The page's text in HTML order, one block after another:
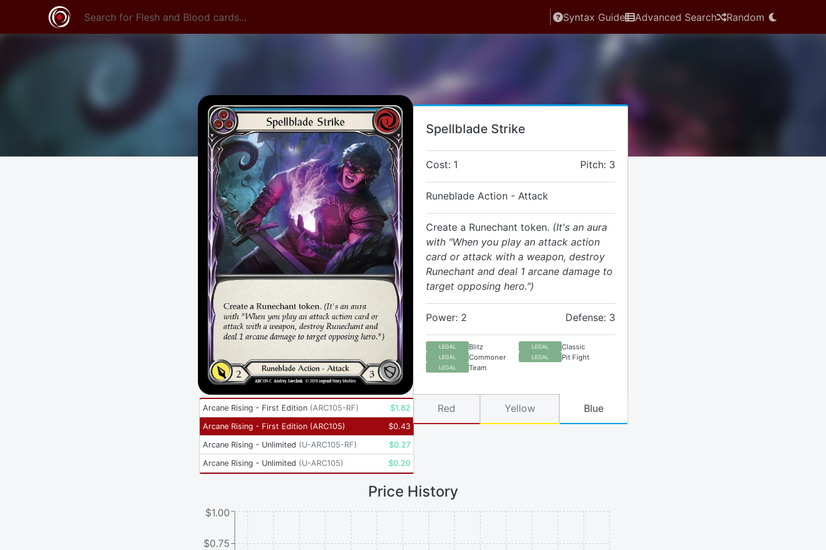
Syntax Guide Advanced Search Random
Spellblade Strike
Cost: 1 Pitch: 3
Runeblade Action - Attack
Create a Runechant token. (It's an aura
with "When you play an attack action
card or attack with a weapon, destroy
Runechant and deal 1 arcane damage to
target opposing hero.")
Power: 2 Defense: 3
LEGAL Blitz LEGAL Classic
LEGAL Commoner LEGAL Pit Fight
LEGAL Team
Arcane Rising - First Edition (ARC105-RF) $1.82
Arcane Rising - First Edition (ARC105) $0.43
Arcane Rising - Unlimited (U-ARC105-RF) $0.27
Arcane Rising - Unlimited (U-ARC105) $0.20
Red Yellow Blue
Price History
$0.75
$1.00